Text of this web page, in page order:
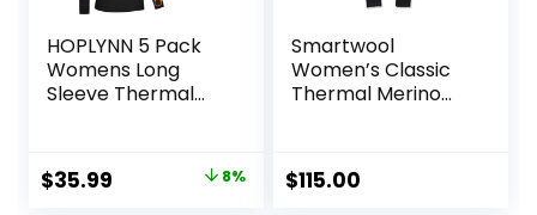
HOPLYNN 5 Pack
Womens Long
Sleeve Thermal
Fleece Lined
Baselayer Tops for
Original
$35.99 8%
Smartwool
Women’s Classic
Thermal Merino
$115.00